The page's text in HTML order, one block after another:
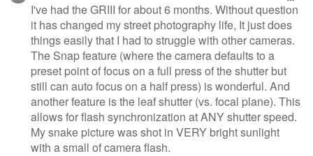
I've had the GRIII for about 6 months. Without question
it has changed my street photography life, It just does
things easily that I had to struggle with other cameras.
The Snap feature (where the camera defaults to a
preset point of focus on a full press of the shutter but
still can auto focus on a half press) is wonderful. And
another feature is the leaf shutter (vs. focal plane). This
allows for flash synchronization at ANY shutter speed.
My snake picture was shot in VERY bright sunlight
with a small of camera flash.